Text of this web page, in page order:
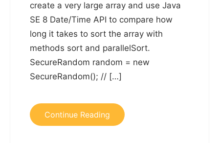
create a very large array and use Java
SE 8 Date/Time API to compare how
long it takes to sort the array with
methods sort and parallelSort.
SecureRandom random = new
SecureRandom(); // […]
Continue Reading